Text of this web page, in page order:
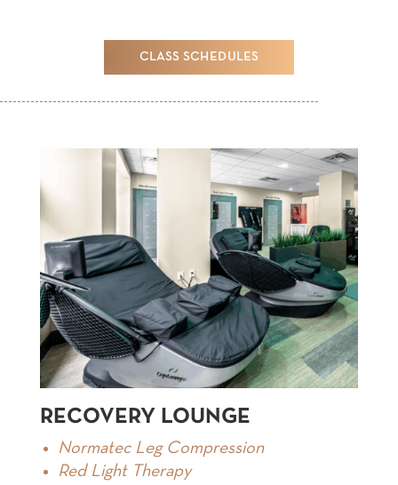
CLASS SCHEDULES
RECOVERY LOUNGE
Normatec Leg Compression
Red Light Therapy